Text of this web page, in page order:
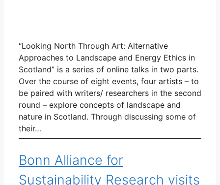
“Looking North Through Art: Alternative
Approaches to Landscape and Energy Ethics in
Scotland” is a series of online talks in two parts.
Over the course of eight events, four artists – to
be paired with writers/ researchers in the second
round – explore concepts of landscape and
nature in Scotland. Through discussing some of
their…
Bonn Alliance for
Sustainability Research visits